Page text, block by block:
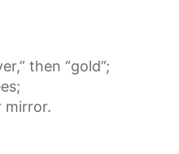
then “gold”;
mirror.